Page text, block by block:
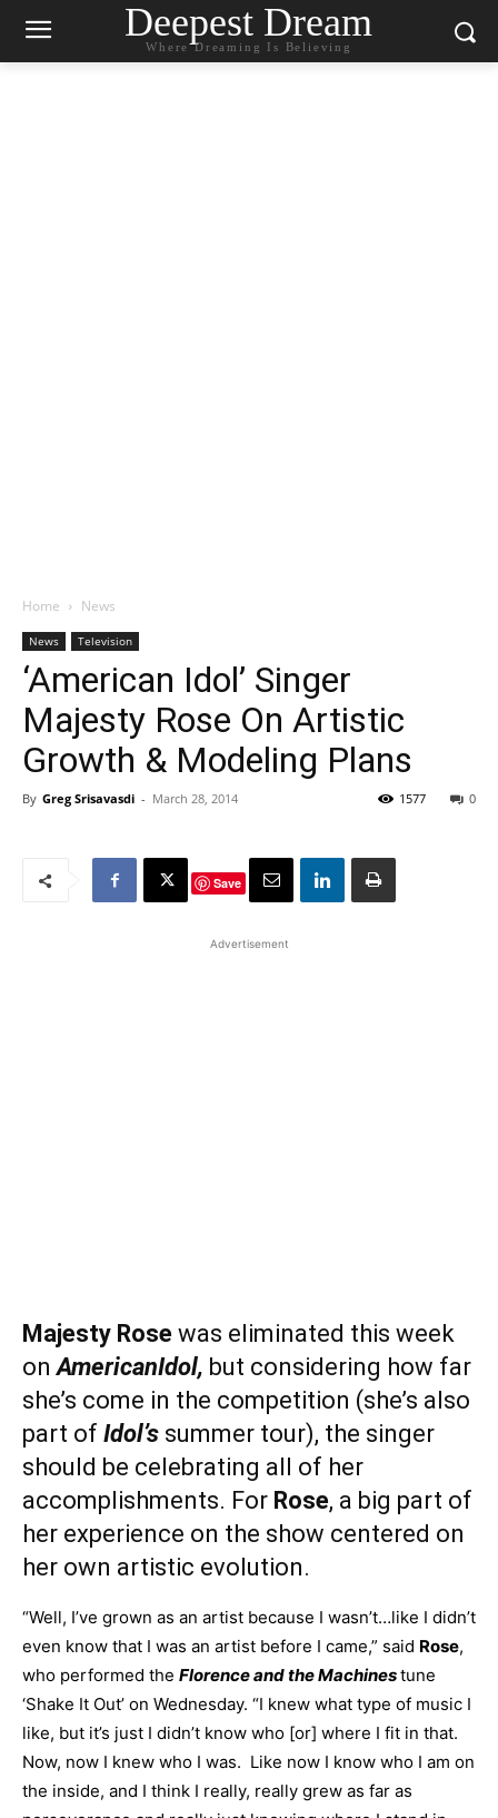
Deepest Dream
Where Dreaming Is Believing
Home News
News Television
‘American Idol’ Singer
Majesty Rose On Artistic
Growth & Modeling Plans
By Greg Srisavasdi - March 28, 2014 0
1577
Save
Advertisement
Majesty Rose was eliminated this week
onAmericanIdol, but considering how far
she’s come in the competition (she’s also
part of Idol’s summer tour), the singer
should be celebrating all of her
accomplishments. For Rose, a big part of
her experience on the show centered on
her own artistic evolution.
“Well, I’ve grown as an artist because I wasn’t…like I didn’t
even know that I was an artist before I came,” said Rose,
who performed the Florence and the Machinestune
‘Shake It Out’ on Wednesday. “I knew what type of music I
like, but it’s just I didn’t know who [or] where I fit in that.
Now, now I knew who I was. Like now I know who I am on
the inside, and I think I really, really grew as far as